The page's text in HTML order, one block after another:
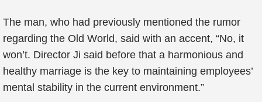
The man, who had previously mentioned the rumor
regarding the Old World, said with an accent, “No, it
won’t. Director Ji said before that a harmonious and
healthy marriage is the key to maintaining employees’
mental stability in the current environment.”